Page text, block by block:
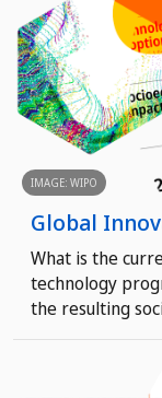
IMAGE: WIPO
Global
What is the
technology
the resulting